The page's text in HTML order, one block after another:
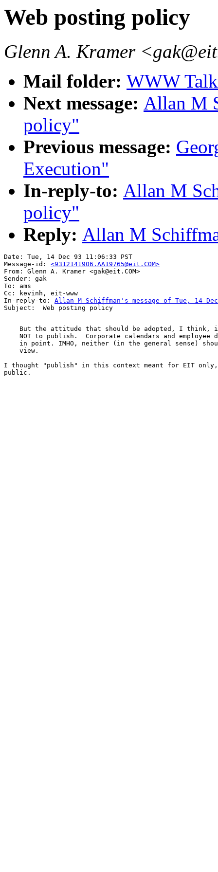
Web posting policy
Glenn A. Kramer
Mail folder: WWW
Next message: Allan M
policy"
Previous message:
Execution"
In-reply-to: Allan M
policy"
Reply: Allan M
Date: Tue, 14 Dec 93 11:06:33 PST
Message-id: <9312141906.AA19765@eit.COM>
From: Glenn A. Kramer <gak@eit.COM>
Sender: gak
To: ams
Cc: kevinh, eit-www
In-reply-to: Allan M Schiffman's message of Tue, 14 Dec
But the attitude that should be adopted, I think,
NOT to publish.  Corporate calendars and employee
in point. IMHO, neither (in the general sense)
    view.
I thought "publish" in this context meant for EIT
public.